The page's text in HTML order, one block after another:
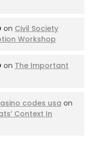
on Civil Society
Workshop
on The Important
codes usa on
Context In